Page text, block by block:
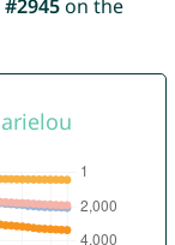
#2945on the